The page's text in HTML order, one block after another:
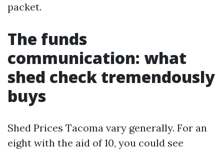
packet.
The funds
communication: what
shed check tremendously
buys
Shed Prices Tacoma vary generally. For an
eight with the aid of 10, you could see